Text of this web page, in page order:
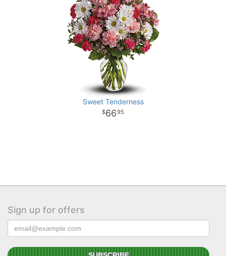
Sweet Tenderness
6695
Sign up for offers